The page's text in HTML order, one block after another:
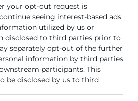
your opt-out request is
seeing interest-based ads
utilized by us or
disclosed to third parties prior to
separately opt-out of the further
information by third parties
participants. This
be disclosed by us to third